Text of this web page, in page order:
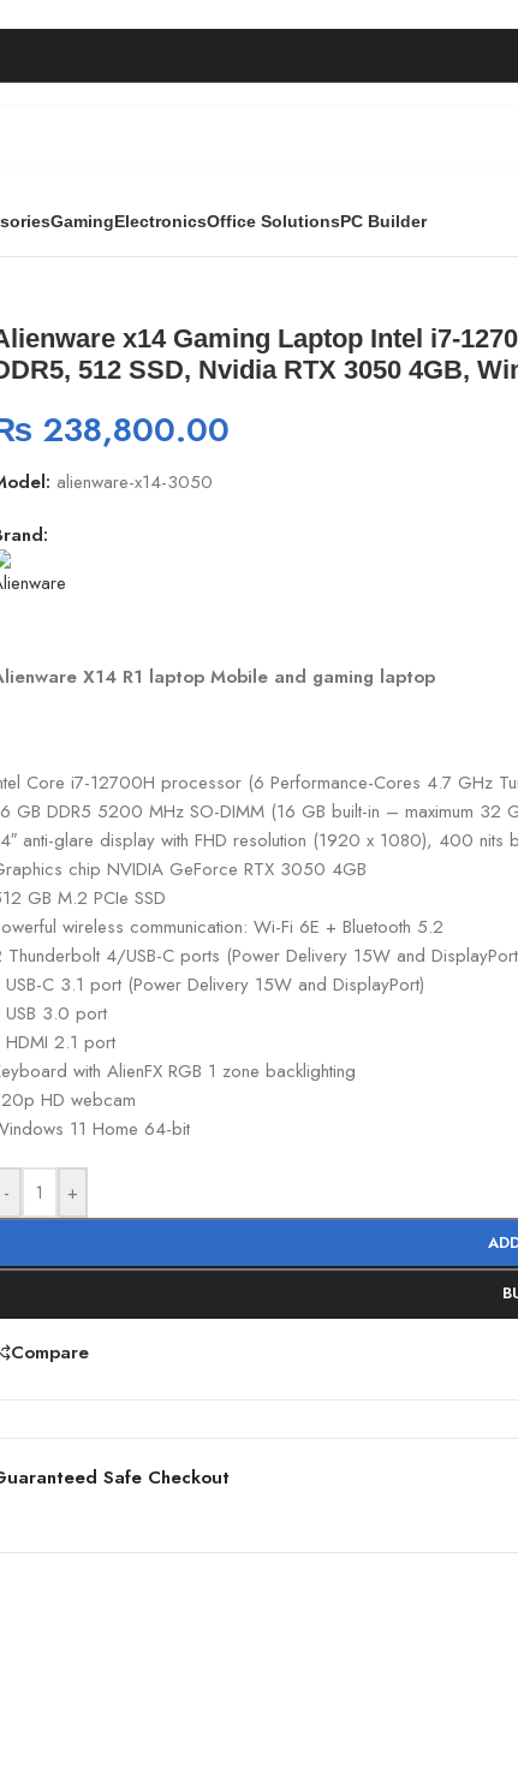
GamingElectronicsOffice SolutionsPC Builder
x14 Gaming Laptop Intel i7-
512 SSD, Nvidia RTX 3050 4GB,
238,800.00
alienware-x14-3050
X14 R1 laptop Mobile and gaming laptop
Core i7-12700H processor (6 Performance-Cores 4.7 GHz
GB DDR5 5200 MHz SO-DIMM (16 GB built-in – maximum 32
anti-glare display with FHD resolution (1920 x 1080), 400 nits
chip NVIDIA GeForce RTX 3050 4GB
GB M.2 PCIe SSD
wireless communication: Wi-Fi 6E + Bluetooth 5.2
Thunderbolt 4/USB-C ports (Power Delivery 15W and
USB-C 3.1 port (Power Delivery 15W and DisplayPort)
USB 3.0 port
HDMI 2.1 port
with AlienFX RGB 1 zone backlighting
HD webcam
11 Home 64-bit
- +
Compare
Safe Checkout